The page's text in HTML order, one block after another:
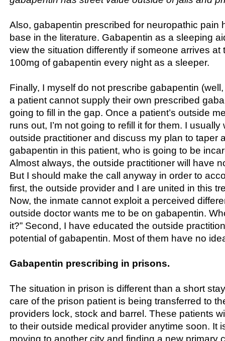
Also, gabapentin prescribed for neuropathic pain
base in the literature. Gabapentin as a sleeping
view the situation differently if someone arrives at
100mg of gabapentin every night as a sleeper.
Finally, I myself do not prescribe gabapentin
a patient cannot supply their own prescribed
going to fill in the gap. Once a patient’s outside
runs out, I’m not going to refill it for them. I usually
outside practitioner and discuss my plan to taper
gabapentin in this patient, who is going to be
Almost always, the outside practitioner will have
But I should make the call anyway in order to
first, the outside provider and I are united in this
Now, the inmate cannot exploit a perceived
outside doctor wants me to be on gabapentin.
it?” Second, I have educated the outside
potential of gabapentin. Most of them have no
Gabapentin prescribing in prisons.
The situation in prison is different than a short
care of the prison patient is being transferred to
providers lock, stock and barrel. These patients
to their outside medical provider anytime soon. It
moving to another city and finding a new primary